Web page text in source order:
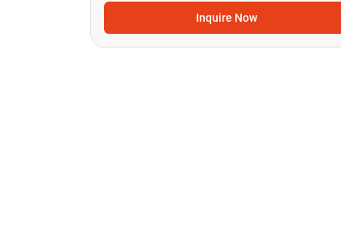
Inquire Now